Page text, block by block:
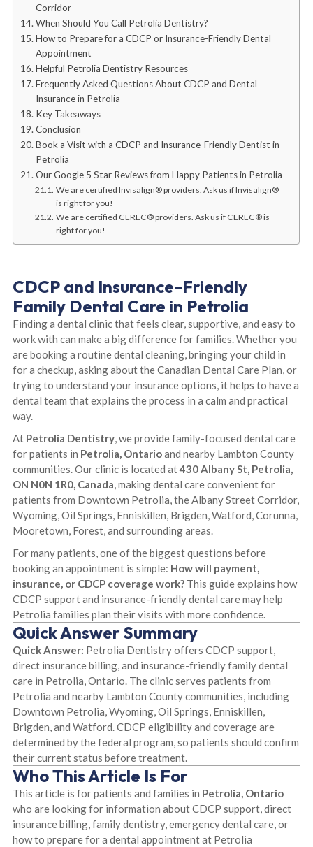
Corridor
When Should You Call Petrolia Dentistry?
How to Prepare for a CDCP or Insurance-Friendly Dental
Appointment
Helpful Petrolia Dentistry Resources
Frequently Asked Questions About CDCP and Dental
Insurance in Petrolia
Key Takeaways
Conclusion
Book a Visit with a CDCP and Insurance-Friendly Dentist in
Petrolia
Our Google 5 Star Reviews from Happy Patients in Petrolia
We are certified Invisalign® providers. Ask us if Invisalign®
is right for you!
We are certified CEREC® providers. Ask us if CEREC® is
right for you!
CDCP and Insurance-Friendly
Family Dental Care in Petrolia
Finding a dental clinic that feels clear, supportive, and easy to
work with can make a big difference for families. Whether you
are booking a routine dental cleaning, bringing your child in
for a checkup, asking about the Canadian Dental Care Plan, or
trying to understand your insurance options, it helps to have a
dental team that explains the process in a calm and practical
way.
At Petrolia Dentistry, we provide family-focused dental care
for patients in Petrolia, Ontarioand nearby Lambton County
communities. Our clinic is located at430 Albany St, Petrolia,
ON N0N 1R0, Canada, making dental care convenient for
patients from Downtown Petrolia, the Albany Street Corridor,
Wyoming, Oil Springs, Enniskillen, Brigden, Watford, Corunna,
Mooretown, Forest, and surrounding areas.
For many patients, one of the biggest questions before
booking an appointment is simple: How will payment,
insurance, or CDCP coverage work? This guide explains how
CDCP support and insurance-friendly dental care may help
Petrolia families plan their visits with more confidence.
Quick Answer Summary
Quick Answer: Petrolia Dentistry offers CDCP support,
direct insurance billing, and insurance-friendly family dental
care in Petrolia, Ontario. The clinic serves patients from
Petrolia and nearby Lambton County communities, including
Downtown Petrolia, Wyoming, Oil Springs, Enniskillen,
Brigden, and Watford. CDCP eligibility and coverage are
determined by the federal program, so patients should confirm
their current status before treatment.
Who This Article Is For
This article is for patients and families in Petrolia, Ontario
who are looking for information about CDCP support, direct
insurance billing, family dentistry, emergency dental care, or
how to prepare for a dental appointment at Petrolia